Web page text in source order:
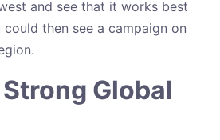
and see that it works best
then see a campaign on
Global